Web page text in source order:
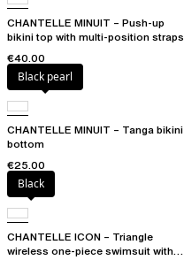
CHANTELLE MINUIT – Push-up
bikini top with multi-position straps
€40.00
Black pearl
CHANTELLE MINUIT – Tanga bikini
bottom
€25.00
Black
CHANTELLE ICON – Triangle
wireless one-piece swimsuit with